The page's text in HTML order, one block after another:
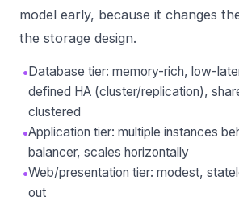
model early, because it changes
the storage design.
•Database tier: memory-rich, low-
defined HA (cluster/replication),
clustered
•Application tier: multiple instances
balancer, scales horizontally
•Web/presentation tier: modest,
out